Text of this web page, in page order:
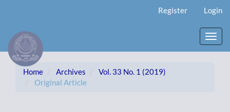
Content
Sidebar
Register Login
Home Archives
Vol. 33 No. 1 (2019)
Original Article